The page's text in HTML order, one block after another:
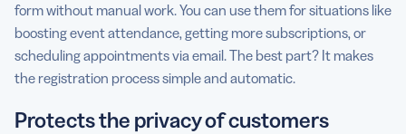
form without manual work. You can use them for situations like
boosting event attendance, getting more subscriptions, or
scheduling appointments via email. The best part? It makes
the registration process simple and automatic.
Protects the privacy of customers